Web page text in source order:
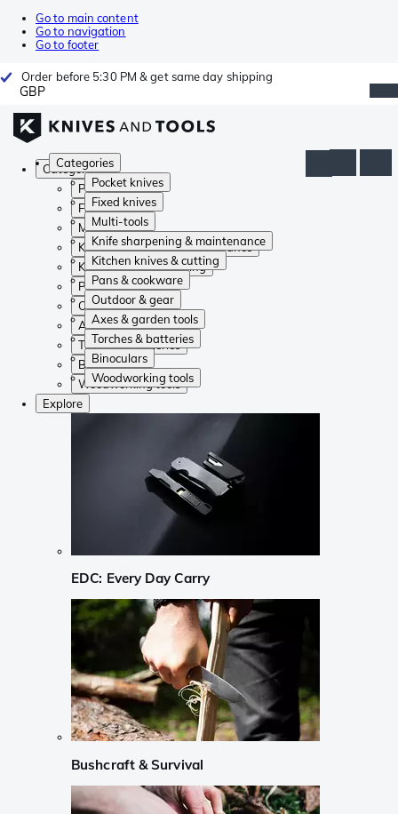
Go to main content
Go to navigation
Go to footer
Order before 5:30 PM & get same day shipping
GBP
Categories
Pocket knives
Fixed knives
Multi-tools
Knife sharpening & maintenance
Kitchen knives & cutting
Pans & cookware
Outdoor & gear
Axes & garden tools
Torches & batteries
Binoculars
Woodworking tools
Categories
Pocket knives
Fixed knives
Multi-tools
Knife sharpening & maintenance
Kitchen knives & cutting
Pans & cookware
Outdoor & gear
Axes & garden tools
Torches & batteries
Binoculars
Woodworking tools
Explore
EDC: Every Day Carry
Bushcraft & Survival